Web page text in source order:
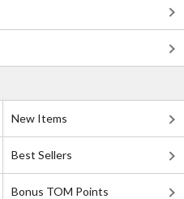
New Items
Best Sellers
Bonus TOM Points